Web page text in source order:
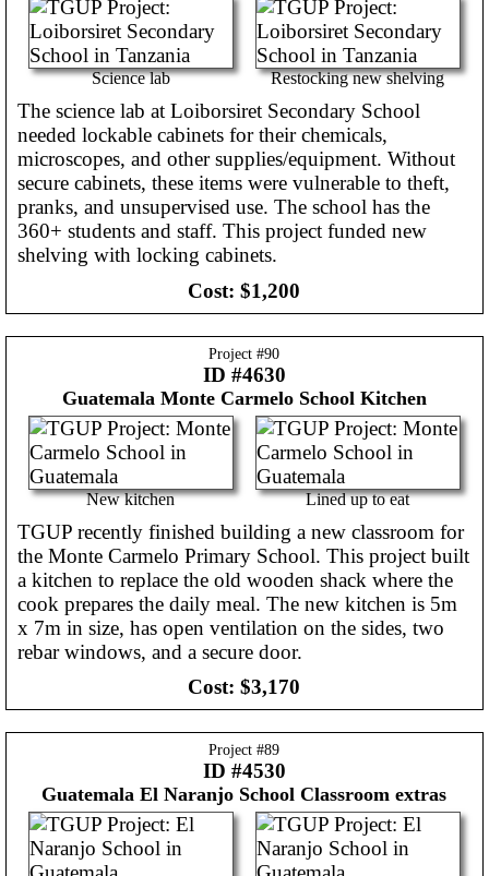
Science lab Restocking new shelving
The science lab at Loiborsiret Secondary School
needed lockable cabinets for their chemicals,
microscopes, and other supplies/equipment. Without
secure cabinets, these items were vulnerable to theft,
pranks, and unsupervised use. The school has the
360+ students and staff. This project funded new
shelving with locking cabinets.
Cost: $1,200
Project #90
ID #4630
Guatemala Monte Carmelo School Kitchen
New kitchen Lined up to eat
TGUP recently finished building a new classroom for
the Monte Carmelo Primary School. This project built
a kitchen to replace the old wooden shack where the
cook prepares the daily meal. The new kitchen is 5m
x 7m in size, has open ventilation on the sides, two
rebar windows, and a secure door.
Cost: $3,170
Project #89
ID #4530
Guatemala El Naranjo School Classroom extras